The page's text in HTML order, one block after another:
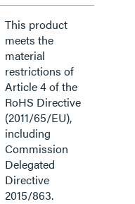
This product
meets the
material
restrictions of
Article 4 of the
RoHS Directive
(2011/65/EU),
including
Commission
Delegated
Directive
2015/863.